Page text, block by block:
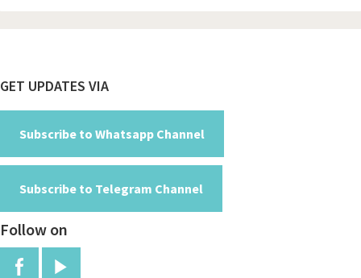
Central African Republic
Chad
Chile
China
Colombia
Footer
GET UPDATES VIA
Subscribe to Whatsapp Channel
Subscribe to Telegram Channel
Follow on